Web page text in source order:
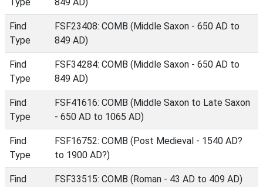
Find
Type
FSF23408: COMB (Middle Saxon - 650 AD to
849 AD)
Find
Type
FSF34284: COMB (Middle Saxon - 650 AD to
849 AD)
Find
Type
FSF41616: COMB (Middle Saxon to Late Saxon
- 650 AD to 1065 AD)
Find
Type
FSF16752: COMB (Post Medieval - 1540 AD?
to 1900 AD?)
Find
FSF33515: COMB (Roman - 43 AD to 409 AD)